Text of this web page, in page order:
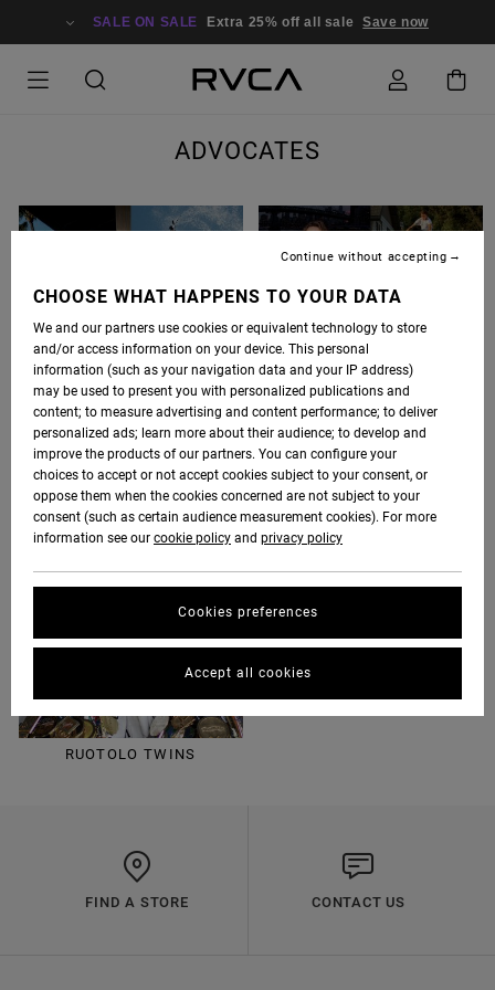
SALE ON SALE Extra 25% off all sale Save now
ADVOCATES
BARRON MAMIYA CURREN CAPLES
RUOTOLO TWINS
FIND A STORE CONTACT US
CHOOSE WHAT HAPPENS TO YOUR DATA
We and our partners use cookies or equivalent technology to store
and/or access information on your device. This personal
information (such as your navigation data and your IP address)
may be used to present you with personalized publications and
content; to measure advertising and content performance; to deliver
personalized ads; learn more about their audience; to develop and
improve the products of our partners. You can configure your
choices to accept or not accept cookies subject to your consent, or
oppose them when the cookies concerned are not subject to your
consent (such as certain audience measurement cookies). For more
information see our cookie policy and privacy policy
Cookies preferences
Continue without accepting
Accept all cookies